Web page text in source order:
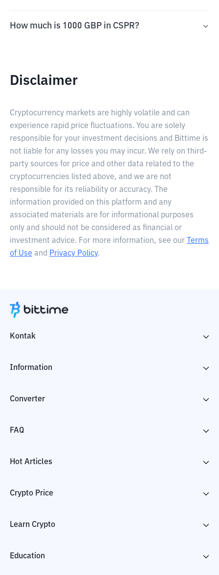
How much is 1000 GBP in CSPR?
Disclaimer
Cryptocurrency markets are highly volatile and can
experience rapid price fluctuations. You are solely
responsible for your investment decisions and Bittime is
not liable for any losses you may incur. We rely on third-
party sources for price and other data related to the
cryptocurrencies listed above, and we are not
responsible for its reliability or accuracy. The
information provided on this platform and any
associated materials are for informational purposes
only and should not be considered as financial or
investment advice. For more information, see our
Terms
of Use and Privacy Policy.
Kontak
Information
Converter
FAQ
Hot Articles
Crypto Price
Learn Crypto
Education